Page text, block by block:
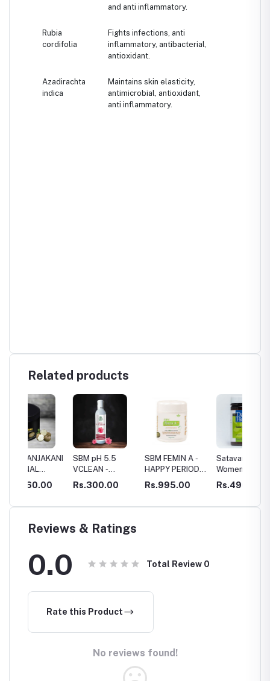
and anti inflammatory.
Rubia
cordifolia
Fights infections, anti
inflammatory, antibacterial,
antioxidant.
Azadirachta
indica
Maintains skin elasticity,
antimicrobial, antioxidant,
anti inflammatory.
Related products
SBM pH 5.5
VCLEAN -
VAGINAL WASH
Rs.300.00
SBM FEMIN A -
HAPPY PERIODS
!
Rs.995.00
Satavari-
Women's Health
& Reproductive
Health
Rs.490.00
Reviews & Ratings
0.0 Total Review 0
Rate this Product
No reviews found!